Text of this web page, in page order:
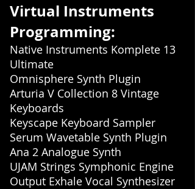
Virtual Instruments
Programming:
Native Instruments Komplete 13
Ultimate
Omnisphere Synth Plugin
Arturia V Collection 8 Vintage
Keyboards
Keyscape Keyboard Sampler
Serum Wavetable Synth Plugin
Ana 2 Analogue Synth
UJAM Strings Symphonic Engine
Output Exhale Vocal Synthesizer